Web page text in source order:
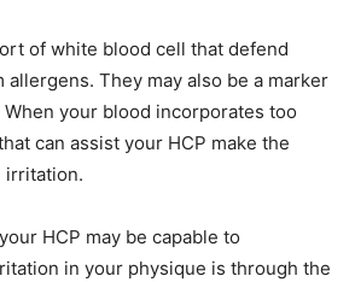
of white blood cell that defend
They may also be a marker
your blood incorporates too
can assist your HCP make the
irritation.
HCP may be capable to
in your physique is through the